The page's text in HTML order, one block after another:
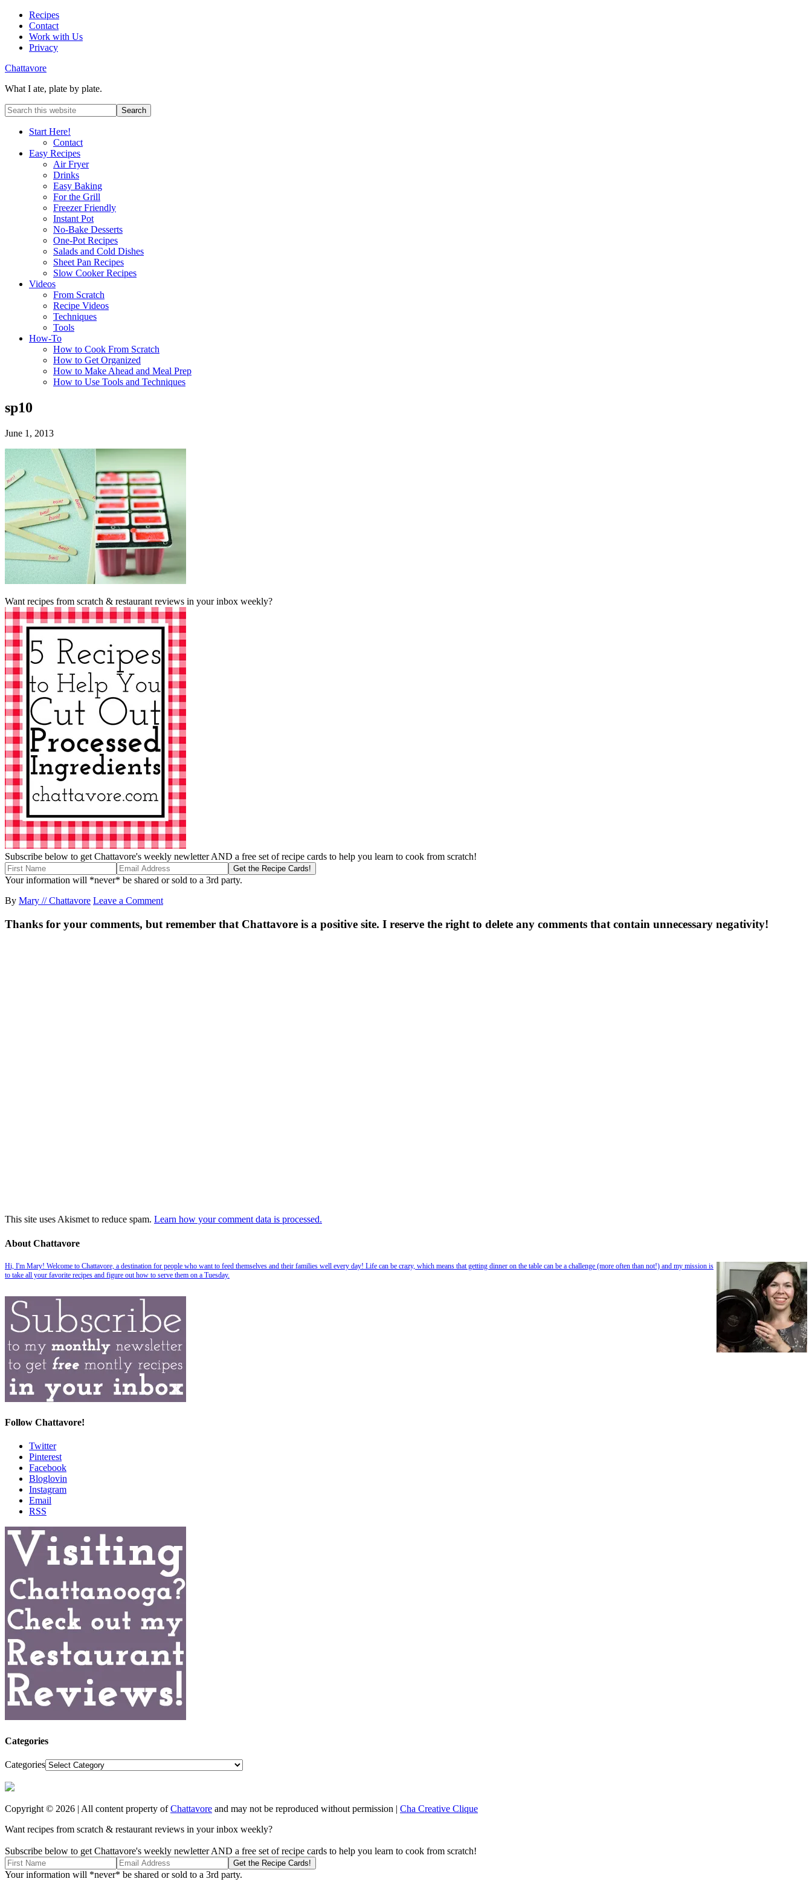
Recipes
Contact
Work with Us
Privacy
Chattavore
What I ate, plate by plate.
Start Here!
Contact
Easy Recipes
Air Fryer
Drinks
Easy Baking
For the Grill
Freezer Friendly
Instant Pot
No-Bake Desserts
One-Pot Recipes
Salads and Cold Dishes
Sheet Pan Recipes
Slow Cooker Recipes
Videos
From Scratch
Recipe Videos
Techniques
Tools
How-To
How to Cook From Scratch
How to Get Organized
How to Make Ahead and Meal Prep
How to Use Tools and Techniques
sp10
June 1, 2013
Want recipes from scratch & restaurant reviews in your inbox weekly?
Subscribe below to get Chattavore's weekly newletter AND a free set of recipe cards to help you learn to cook from scratch!
Your information will *never* be shared or sold to a 3rd party.
By Mary // Chattavore Leave a Comment
Thanks for your comments, but remember that Chattavore is a positive site. I reserve the right to delete any comments that contain unnecessary negativity!
This site uses Akismet to reduce spam. Learn how your comment data is processed.
About Chattavore
Hi, I'm Mary! Welcome to Chattavore, a destination for people who want to feed themselves and their families well every day! Life can be crazy, which means that getting dinner on the table can be a challenge (more often than not!) and my mission is
to take all your favorite recipes and figure out how to serve them on a Tuesday.
Follow Chattavore!
Twitter
Pinterest
Facebook
Bloglovin
Instagram
Email
RSS
Categories
Categories
Copyright © 2026 | All content property ofChattavore and may not be reproduced without permission | Cha Creative Clique
Want recipes from scratch & restaurant reviews in your inbox weekly?
Subscribe below to get Chattavore's weekly newletter AND a free set of recipe cards to help you learn to cook from scratch!
Your information will *never* be shared or sold to a 3rd party.